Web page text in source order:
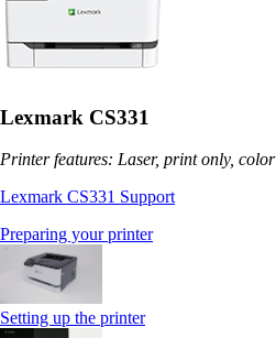
Lexmark CS331
Printer features: Laser, print only, color
Lexmark CS331 Support
Preparing your printer
Setting up the printer